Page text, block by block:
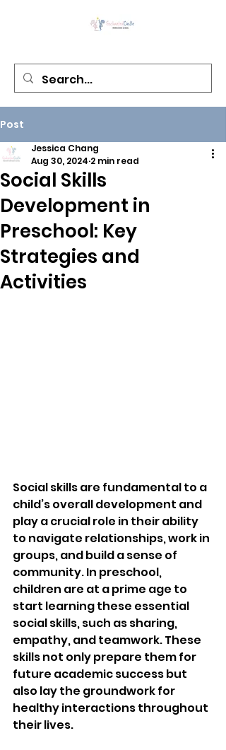
Post
Social Skills
Development in
Preschool: Key
Strategies and
Activities
Jessica Chang
Aug 30, 2024 2 min read
Social skills are fundamental to a
child’s overall development and
play a crucial role in their ability
to navigate relationships, work in
groups, and build a sense of
community. In preschool,
children are at a prime age to
start learning these essential
social skills, such as sharing,
empathy, and teamwork. These
skills not only prepare them for
future academic success but
also lay the groundwork for
healthy interactions throughout
their lives.